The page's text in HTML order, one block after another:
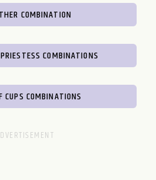
COMBINATION
COMBINATIONS
CUPS COMBINATIONS